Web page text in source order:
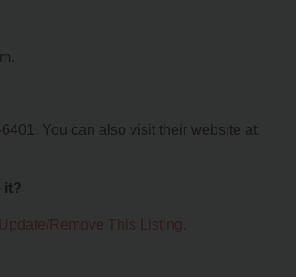
You can also visit their website at:
it?
Update/Remove This Listing.